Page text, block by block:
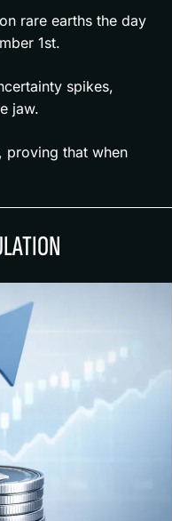
rare earths the day
1st.
spikes,
jaw.
proving that when